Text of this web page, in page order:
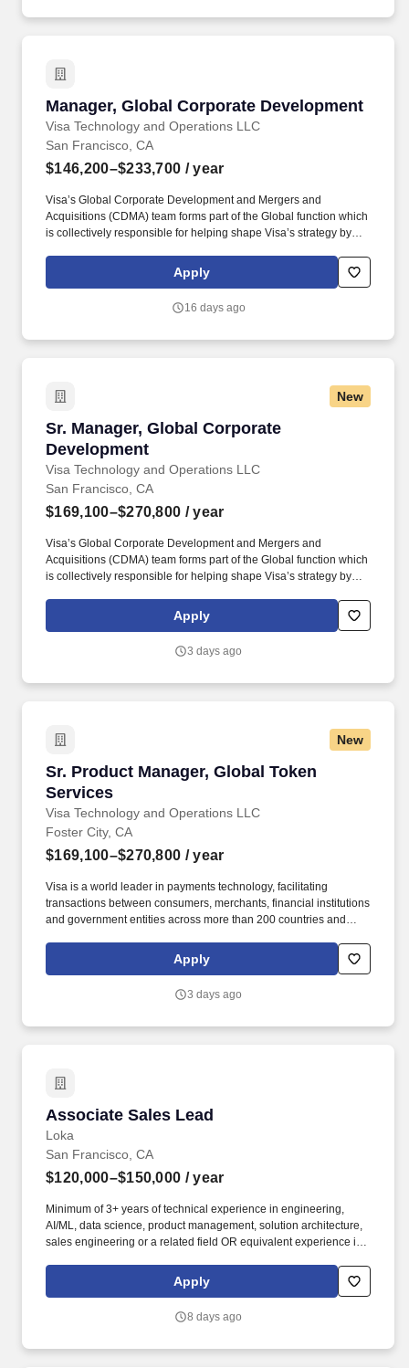
Manager, Global Corporate Development
Visa Technology and Operations LLC
Manager, Global Corporate Development
San Francisco, CA
$146,200–$233,700 / year
Visa’s Global Corporate Development and Mergers and
Acquisitions (CDMA) team forms part of the Global function which
is collectively responsible for helping shape Visa’s strategy by
external partners, as well as sourcing, negotiating, structuring,
and executing strategic acquisitions/investments across all of
payments technology, facilitating transactions between
Apply
16 days ago
New
Sr. Manager, Global Corporate
Development
Visa Technology and Operations LLC
Sr. Manager, Global Corporate Development
San Francisco, CA
$169,100–$270,800 / year
Visa’s Global Corporate Development and Mergers and
Acquisitions (CDMA) team forms part of the Global function which
is collectively responsible for helping shape Visa’s strategy by
external partners, as well as sourcing, negotiating, structuring,
and executing strategic acquisitions/investments across all of
demanding environment with highly motivated and driven
collaboratively across teams.
Apply
3 days ago
New
Sr. Product Manager, Global Token
Services
Visa Technology and Operations LLC
Sr. Product Manager, Global Token Services
Foster City, CA
$169,100–$270,800 / year
Visa is a world leader in payments technology, facilitating
transactions between consumers, merchants, financial institutions
and government entities across more than 200 countries and
the best way to pay and be paid. • Successful demonstration of
product delivery in either or both Agile (e.g., scrum) and waterfall
consensus and deliver in a matrix organization with multiple
Apply
3 days ago
Associate Sales Lead
Loka
Associate Sales Lead
San Francisco, CA
$120,000–$150,000 / year
Minimum of 3+ years of technical experience in engineering,
AI/ML, data science, product management, solution architecture,
sales engineering or a related field OR equivalent experience in
engineering and/or cloud account management experience is
more important than your sales record: The former builds the kind
Apply
8 days ago